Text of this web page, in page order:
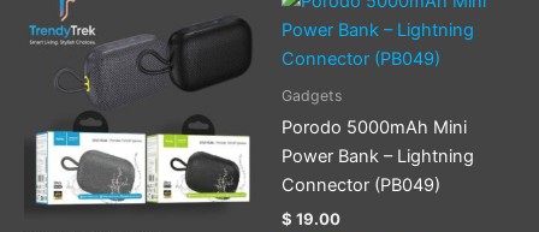
product
has
multiple
variants.
The
options
may
Gadgets
Porodo 5000mAh Mini
Power Bank – Lightning
Connector (PB049)
$ 19.00